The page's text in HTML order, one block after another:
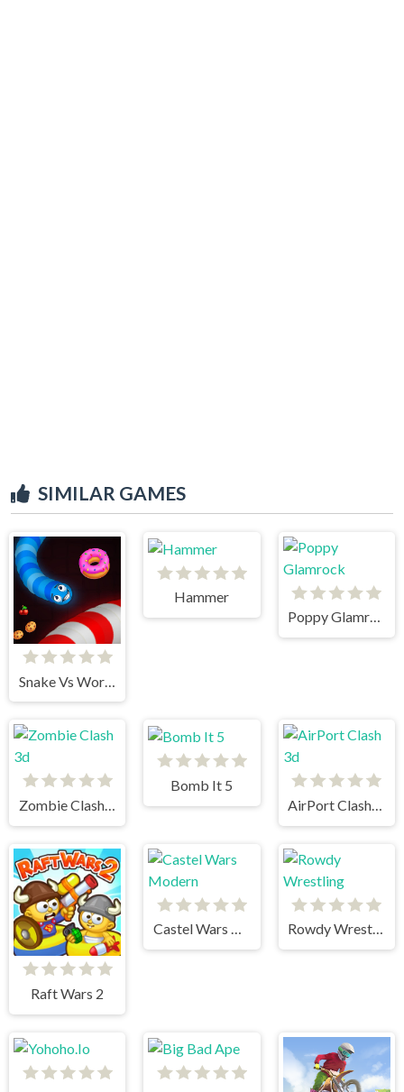
SIMILAR GAMES
Snake Vs Worms
Hammer
Poppy Glamrock
Zombie Clash 3d
Bomb It 5
AirPort Clash 3d
Raft Wars 2
Castel Wars Modern Rowdy Wrestling